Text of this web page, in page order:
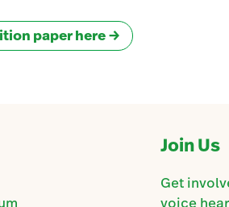
paper here
Join Us
Get
voice